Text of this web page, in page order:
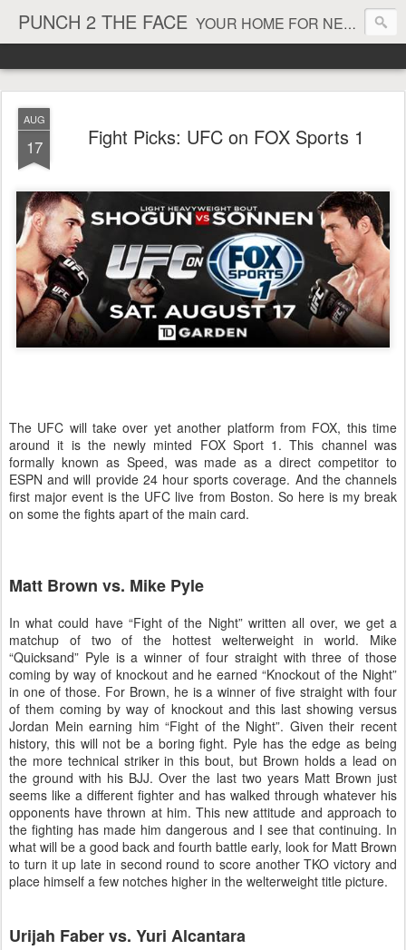
PUNCH 2 THE FACE YOUR HOME FOR NEWS AND VIEWS ON ALL THINGS MMA & BOXING
AUG
17 Fight Picks: UFC on FOX Sports 1
The UFC will take over yet another platform from FOX, this time
around it is the newly minted FOX Sport 1. This channel was
formally known as Speed, was made as a direct competitor to
ESPN and will provide 24 hour sports coverage. And the channels
first major event is the UFC live from Boston. So here is my break
on some the fights apart of the main card.
Matt Brown vs. Mike Pyle
In what could have “Fight of the Night” written all over, we get a
matchup of two of the hottest welterweight in world. Mike
“Quicksand” Pyle is a winner of four straight with three of those
coming by way of knockout and he earned “Knockout of the Night”
in one of those. For Brown, he is a winner of five straight with four
of them coming by way of knockout and this last showing versus
Jordan Mein earning him “Fight of the Night”. Given their recent
history, this will not be a boring fight. Pyle has the edge as being
the more technical striker in this bout, but Brown holds a lead on
the ground with his BJJ. Over the last two years Matt Brown just
seems like a different fighter and has walked through whatever his
opponents have thrown at him. This new attitude and approach to
the fighting has made him dangerous and I see that continuing. In
what will be a good back and fourth battle early, look for Matt Brown
to turn it up late in second round to score another TKO victory and
place himself a few notches higher in the welterweight title picture.
Urijah Faber vs. Yuri Alcantara